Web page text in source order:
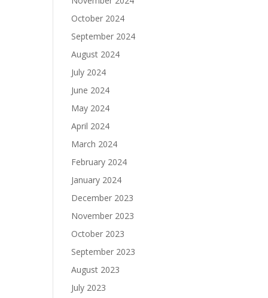
October 2024
September 2024
August 2024
July 2024
June 2024
May 2024
April 2024
March 2024
February 2024
January 2024
December 2023
November 2023
October 2023
September 2023
August 2023
July 2023